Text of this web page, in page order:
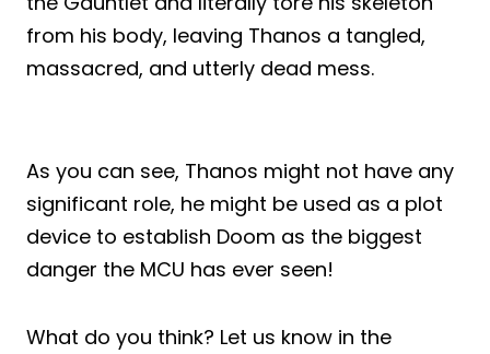
from his body, leaving Thanos a tangled,
massacred, and utterly dead mess.
As you can see, Thanos might not have any
significant role, he might be used as a plot
device to establish Doom as the biggest
danger the MCU has ever seen!
What do you think? Let us know in the